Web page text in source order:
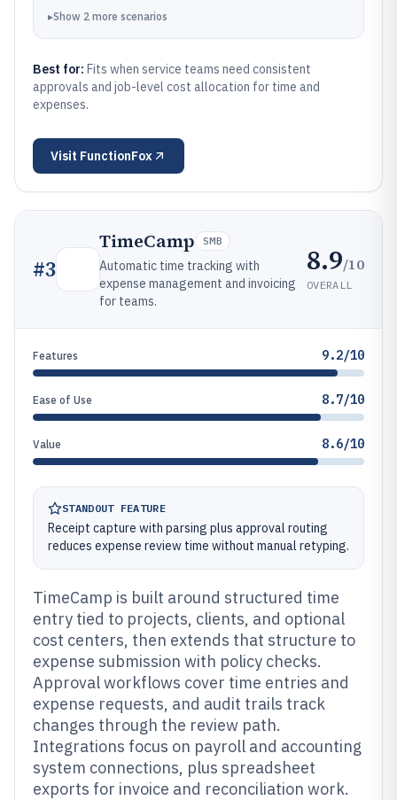
▸Show 2 more scenarios
Best for: Fits when service teams need consistent
approvals and job-level cost allocation for time and
expenses.
Visit FunctionFox
#3
TimeCamp SMB
Automatic time tracking with
expense management and invoicing
for teams.
8.9/10
OVERALL
Features 9.2/10
Ease of Use 8.7/10
Value 8.6/10
STANDOUT FEATURE
Receipt capture with parsing plus approval routing
reduces expense review time without manual retyping.
TimeCamp is built around structured time
entry tied to projects, clients, and optional
cost centers, then extends that structure to
expense submission with policy checks.
Approval workflows cover time entries and
expense requests, and audit trails track
changes through the review path.
Integrations focus on payroll and accounting
system connections, plus spreadsheet
exports for invoice and reconciliation work.